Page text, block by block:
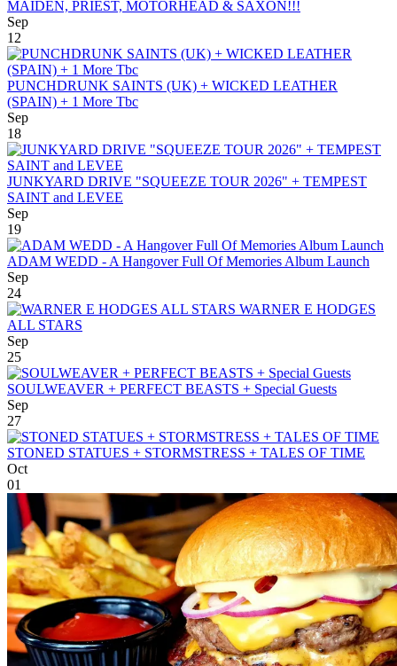
MAIDEN, PRIEST, MOTÖRHEAD & SAXON!!!
Sep
12
PUNCHDRUNK SAINTS (UK) + WICKED LEATHER
(SPAIN) + 1 More Tbc
Sep
18
JUNKYARD DRIVE "SQUEEZE TOUR 2026" + TEMPEST
SAINT and LEVEE
Sep
19
ADAM WEDD - A Hangover Full Of Memories Album Launch
Sep
24
WARNER E HODGES
ALL STARS
Sep
25
SOULWEAVER + PERFECT BEASTS + Special Guests
Sep
27
STONED STATUES + STORMSTRESS + TALES OF TIME
Oct
01